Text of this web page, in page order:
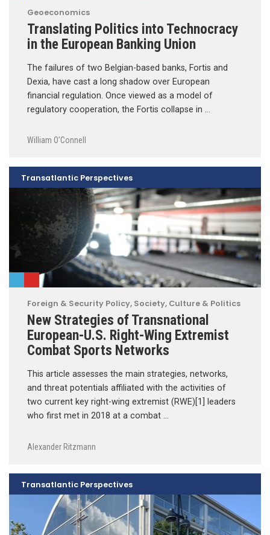
Geoeconomics
Translating Politics into Technocracy
in the European Banking Union
The failures of two Belgian-based banks, Fortis and
Dexia, have cast a long shadow over European
financial regulation. Once viewed as a model of
regulatory cooperation, the Fortis collapse in …
William O’Connell
Foreign & Security Policy, Society, Culture & Politics
New Strategies of Transnational
European-U.S. Right-Wing Extremist
Combat Sports Networks
This article assesses the main strategies, networks,
and threat potentials affiliated with the activities of
two current key right-wing extremist (RWE)[1] leaders
who first met in 2018 at a combat …
Alexander Ritzmann
Transatlantic Perspectives
Transatlantic Perspectives